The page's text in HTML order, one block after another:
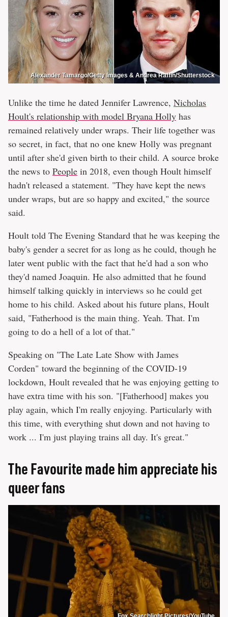
Alexander Tamargo/Getty Images & Andrea Raffin/Shutterstock
Unlike the time he dated Jennifer Lawrence, Nicholas
Hoult's relationship with model Bryana Holly has
remained relatively under wraps. Their life together was
so secret, in fact, that no one knew Holly was pregnant
until after she'd given birth to their child. A source broke
the news to People in 2018, even though Hoult himself
hadn't released a statement. "They have kept the news
under wraps, but are so happy and excited," the source
said.
Hoult told The Evening Standard that he was keeping the
baby's gender a secret for as long as he could, though he
later went public with the fact that he'd had a son who
they'd named Joaquin. He also admitted that he found
himself talking quickly in interviews so he could get
home to his child. Asked about his future plans, Hoult
said, "Fatherhood is the main thing. Yeah. That. I'm
going to do a hell of a lot of that."
Speaking on "The Late Late Show with James
Corden" toward the beginning of the COVID-19
lockdown, Hoult revealed that he was enjoying getting to
have extra time with his son. "[Fatherhood] makes you
play again, which I'm really enjoying. Particularly with
this time, with everything shut down and not having to
work ... I'm just playing trains all day. It's great."
The Favourite made him appreciate his
queer fans